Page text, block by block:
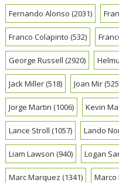
Fernando Alonso (2031)
Franco Colapinto (532)
George Russell (2920)
Jack Miller(518) Joan Mir
Jorge Martin (1006) Kevin
Lance Stroll (1057) Lando
Liam Lawson (940) Logan
Marc Marquez (1341) Marco